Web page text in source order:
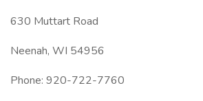
630 Muttart Road
Neenah, WI 54956
Phone: 920-722-7760